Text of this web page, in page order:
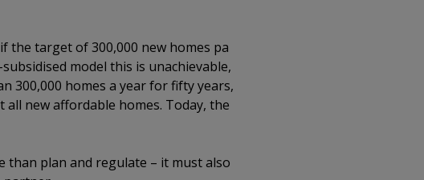
the target of 300,000 new homes pa
model this is unachievable,
300,000 homes a year for fifty years,
new affordable homes. Today, the
plan and regulate – it must also